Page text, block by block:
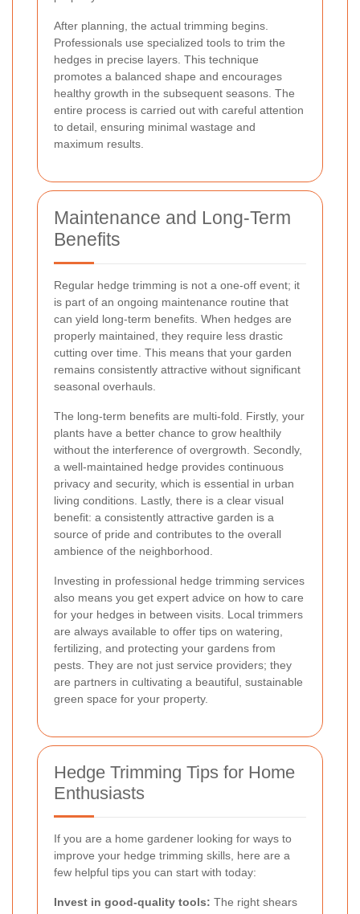
After planning, the actual trimming begins.
Professionals use specialized tools to trim the
hedges in precise layers. This technique
promotes a balanced shape and encourages
healthy growth in the subsequent seasons. The
entire process is carried out with careful attention
to detail, ensuring minimal wastage and
maximum results.
Maintenance and Long-Term
Benefits
Regular hedge trimming is not a one-off event; it
is part of an ongoing maintenance routine that
can yield long-term benefits. When hedges are
properly maintained, they require less drastic
cutting over time. This means that your garden
remains consistently attractive without significant
seasonal overhauls.
The long-term benefits are multi-fold. Firstly, your
plants have a better chance to grow healthily
without the interference of overgrowth. Secondly,
a well-maintained hedge provides continuous
privacy and security, which is essential in urban
living conditions. Lastly, there is a clear visual
benefit: a consistently attractive garden is a
source of pride and contributes to the overall
ambience of the neighborhood.
Investing in professional hedge trimming services
also means you get expert advice on how to care
for your hedges in between visits. Local trimmers
are always available to offer tips on watering,
fertilizing, and protecting your gardens from
pests. They are not just service providers; they
are partners in cultivating a beautiful, sustainable
green space for your property.
Hedge Trimming Tips for Home
Enthusiasts
If you are a home gardener looking for ways to
improve your hedge trimming skills, here are a
few helpful tips you can start with today:
Invest in good-quality tools: The right shears